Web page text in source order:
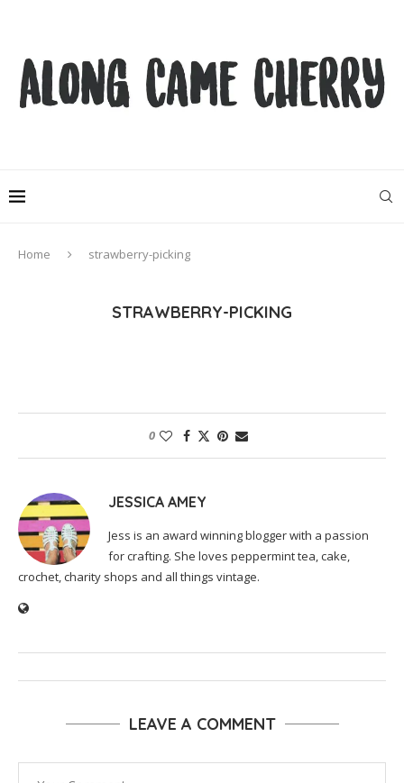
Home strawberry-picking
STRAWBERRY-PICKING
0
JESSICA AMEY
Jess is an award winning blogger with a passion
for crafting. She loves peppermint tea, cake,
crochet, charity shops and all things vintage.
LEAVE A COMMENT